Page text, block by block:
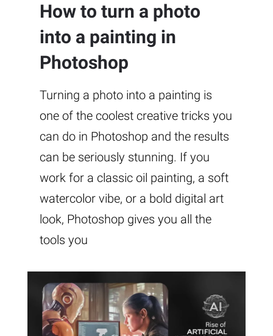
How to turn a photo
into a painting in
Photoshop
Turning a photo into a painting is
one of the coolest creative tricks you
can do in Photoshop and the results
can be seriously stunning. If you
work for a classic oil painting, a soft
watercolor vibe, or a bold digital art
look, Photoshop gives you all the
tools you